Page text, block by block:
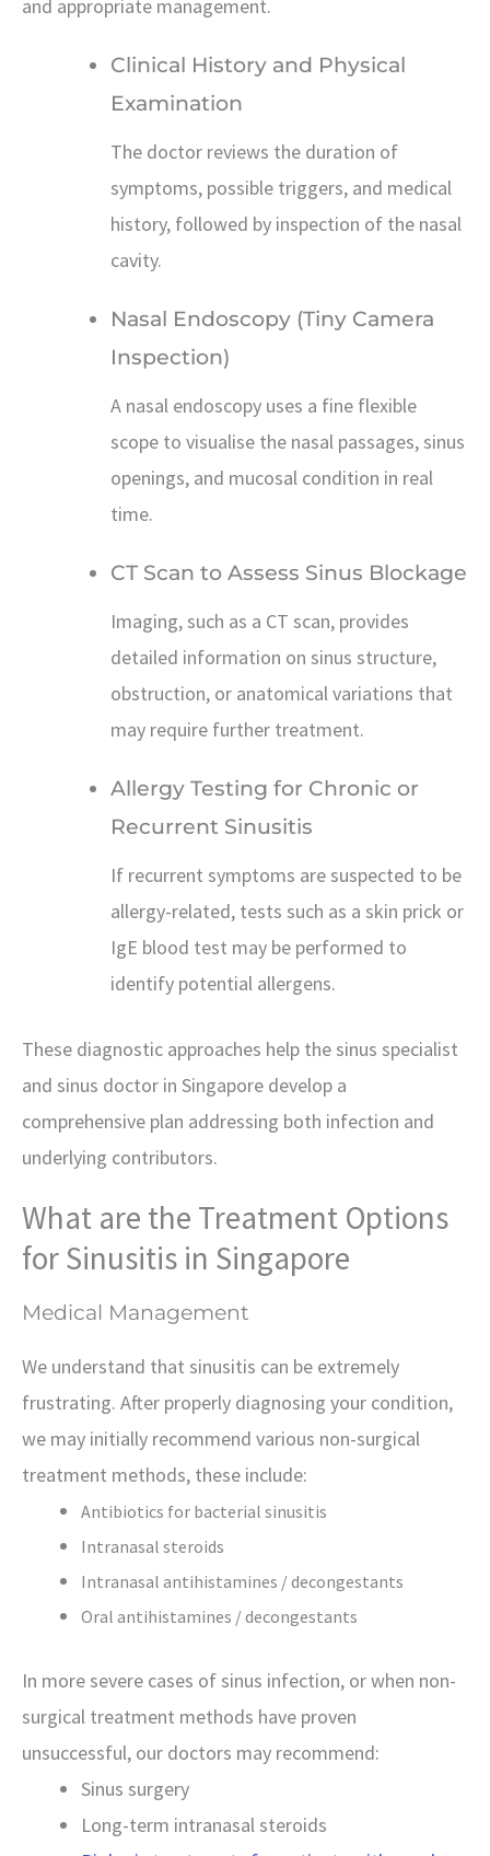
and appropriate management.
Clinical History and Physical
Examination
The doctor reviews the duration of
symptoms, possible triggers, and medical
history, followed by inspection of the nasal
cavity.
Nasal Endoscopy (Tiny Camera
Inspection)
A nasal endoscopy uses a fine flexible
scope to visualise the nasal passages, sinus
openings, and mucosal condition in real
time.
CT Scan to Assess Sinus Blockage
Imaging, such as a CT scan, provides
detailed information on sinus structure,
obstruction, or anatomical variations that
may require further treatment.
Allergy Testing for Chronic or
Recurrent Sinusitis
If recurrent symptoms are suspected to be
allergy-related, tests such as a skin prick or
IgE blood test may be performed to
identify potential allergens.
These diagnostic approaches help the sinus specialist
and sinus doctor in Singapore develop a
comprehensive plan addressing both infection and
underlying contributors.
What are the Treatment Options
for Sinusitis in Singapore
Medical Management
We understand that sinusitis can be extremely
frustrating. After properly diagnosing your condition,
we may initially recommend various non-surgical
treatment methods, these include:
Antibiotics for bacterial sinusitis
Intranasal steroids
Intranasal antihistamines / decongestants
Oral antihistamines / decongestants
In more severe cases of sinus infection, or when non-
surgical treatment methods have proven
unsuccessful, our doctors may recommend:
Sinus surgery
Long-term intranasal steroids